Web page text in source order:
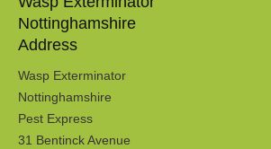
Nottinghamshire
Address
Wasp Exterminator
Nottinghamshire
Pest Express
31 Bentinck Avenue